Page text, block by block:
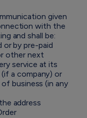
given
with the
and shall be:
or by pre-paid
other next
service at its
a company) or
business (in any
address